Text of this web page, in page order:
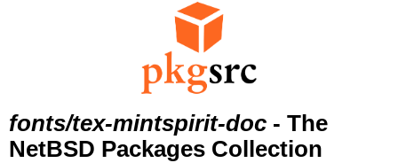
fonts/tex-mintspirit-doc - The
NetBSD Packages Collection